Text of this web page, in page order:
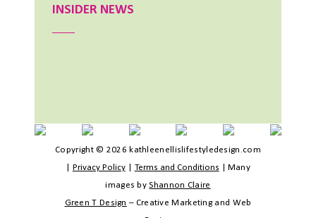
INSIDER NEWS
Copyright © 2026 kathleenellislifestyledesign.com
Privacy Policy| Terms and Conditions
Many
images byShannon Claire
Green T Design – Creative Marketing and Web